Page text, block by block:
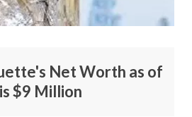
Net Worth as of
$9 Million